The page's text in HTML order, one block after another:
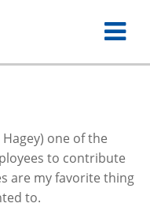
Toggle
one of the
to contribute
are my favorite thing
to.